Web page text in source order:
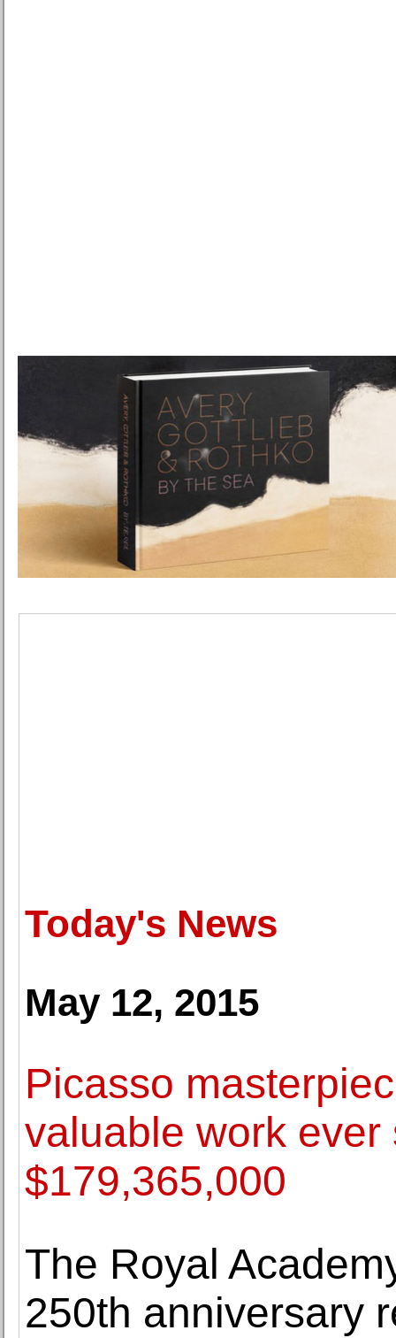
Today's News
May 12, 2015
Picasso
valuable work
$179,365,000
The Royal
250th anniversary